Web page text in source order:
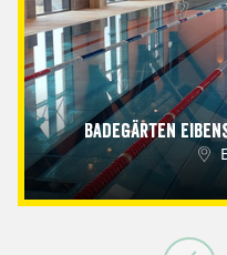
Badegärten